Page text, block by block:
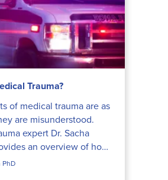
Trauma?
of medical trauma are as
are misunderstood.
expert Dr. Sacha
an overview of how
can lead to a unique
PhD